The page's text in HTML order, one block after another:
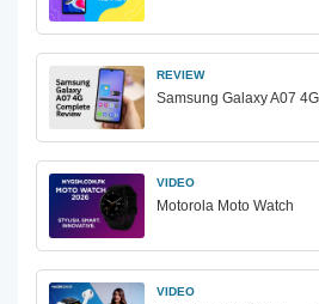
REVIEW
Samsung Galaxy A07
VIDEO
Motorola Moto Watch
VIDEO